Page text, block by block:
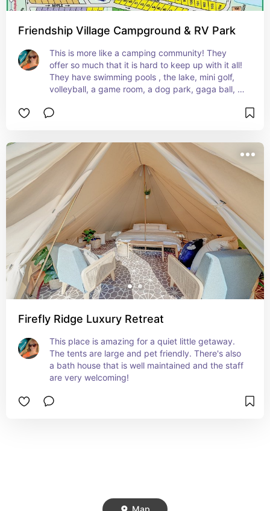
Friendship Village Campground & RV Park
This is more like a camping community! They
offer so much that it is hard to keep up with it all!
They have swimming pools , the lake, mini golf,
volleyball, a game room, a dog park, gaga ball,
Not to mention that they also have live Gospel
enough for big rigs to pull in and park to set up
camp! Definitely a great place to camp this
summer!
Firefly Ridge Luxury Retreat
This place is amazing for a quiet little getaway.
The tents are large and pet friendly. There's also
a bath house that is well maintained and the staff
are very welcoming!
Map